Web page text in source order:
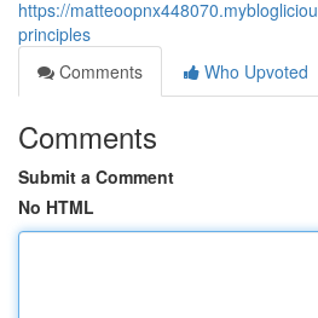
https://
principles
Comments
Who Upvoted
Comments
Submit a Comment
No HTML